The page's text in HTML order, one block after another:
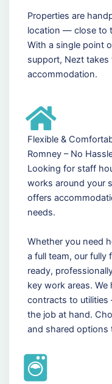
Properties are
location — close to
With a single point
support, Nezt
accommodation.
Flexible &
Romney – No
Looking for staff
works around your
offers
needs.
Whether you need
a full team, our fully
ready,
key work areas.
contracts to
the job at hand.
and shared options